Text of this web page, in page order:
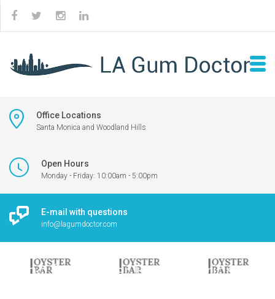
Office Locations
Santa Monica and Woodland Hills
Open Hours
Monday - Friday: 10:00am - 5:00pm
E-mail with questions
info@lagumdoctor.com
Logo for Oyster Bar featuring